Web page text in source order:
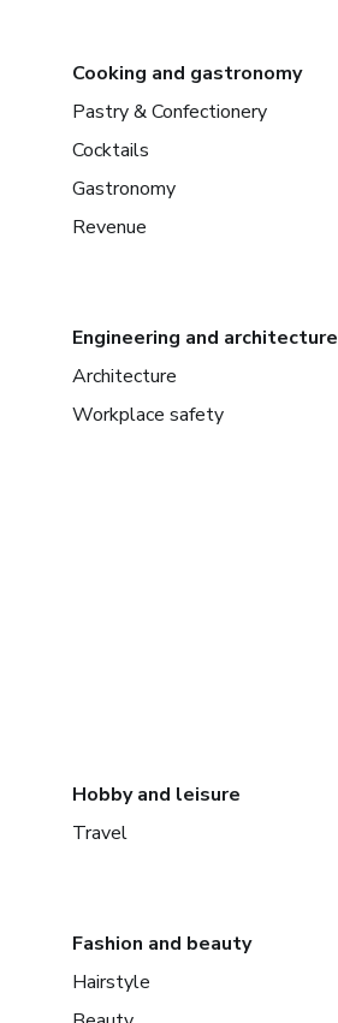
Cooking and gastronomy
Pastry & Confectionery
Cocktails
Gastronomy
Revenue
Engineering and architecture
Architecture
Workplace safety
Hobby and leisure
Travel
Fashion and beauty
Hairstyle